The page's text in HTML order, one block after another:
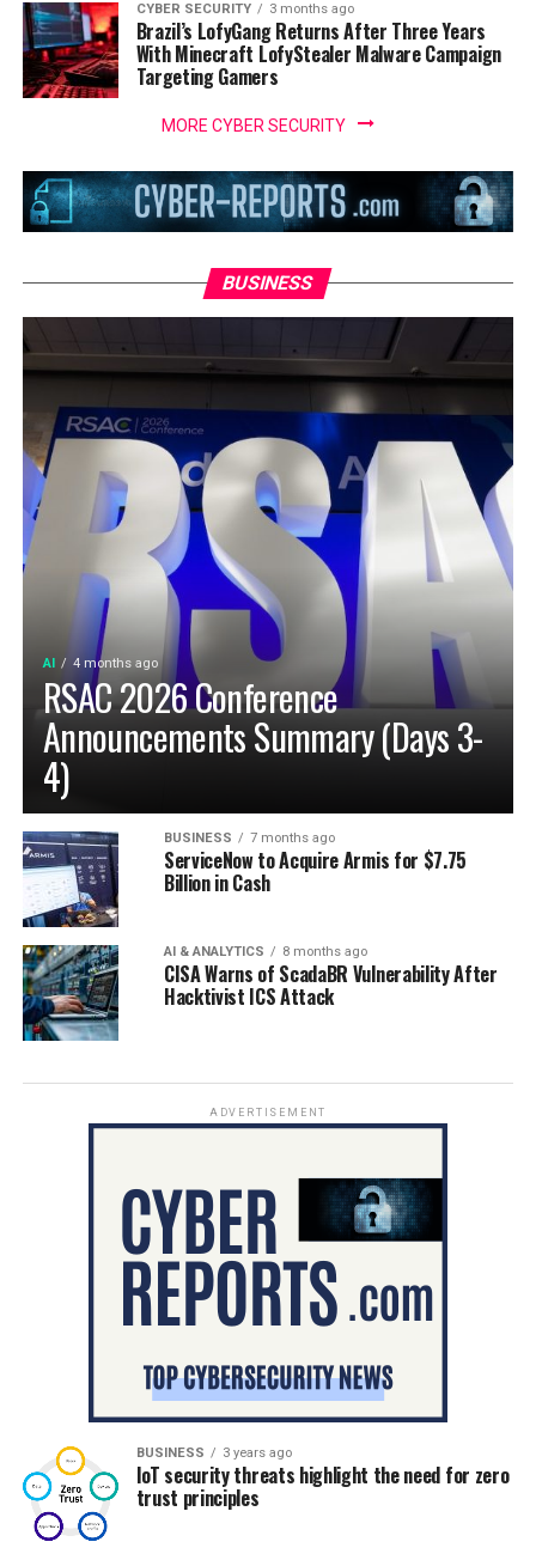
CYBER SECURITY 3 months ago
Brazil’s LofyGang Returns After Three Years
With Minecraft LofyStealer Malware Campaign
Targeting Gamers
MORE CYBER SECURITY
BUSINESS
AI 4 months ago
RSAC 2026 Conference
Announcements Summary (Days 3-
4)
BUSINESS 7 months ago
ServiceNow to Acquire Armis for $7.75
Billion in Cash
AI & ANALYTICS 8 months ago
CISA Warns of ScadaBR Vulnerability After
Hacktivist ICS Attack
ADVERTISEMENT
BUSINESS 3 years ago
IoT security threats highlight the need for zero
trust principles